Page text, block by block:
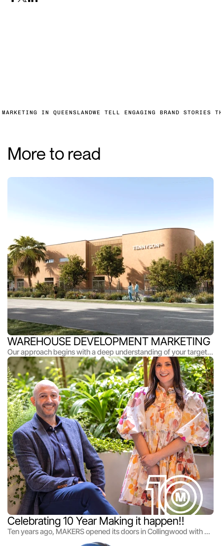
MARKETING IN QUEENSLANDWE TELL ENGAGING BRAND STORIES
More to read
WAREHOUSE DEVELOPMENT MARKETING
Our approach begins with a deep understanding of your target
market and what makes each project
Celebrating 10 Year Making it happen!!
Ten years ago, MAKERS opened its doors in Collingwood with a
simple belief: great ideas only matter when you make them